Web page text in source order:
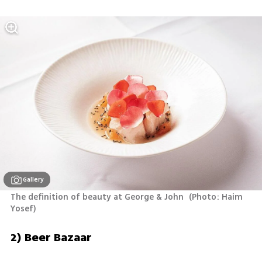
Gallery
The definition of beauty at George & John (Photo: Haim
Yosef)
2) Beer Bazaar